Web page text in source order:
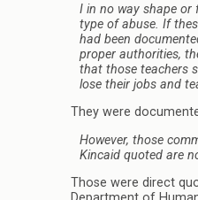
I in no way shape or
type of abuse. If
had been
proper authorities,
that those teachers
lose their jobs and
They were
However, those
Kincaid quoted are
Those were direct